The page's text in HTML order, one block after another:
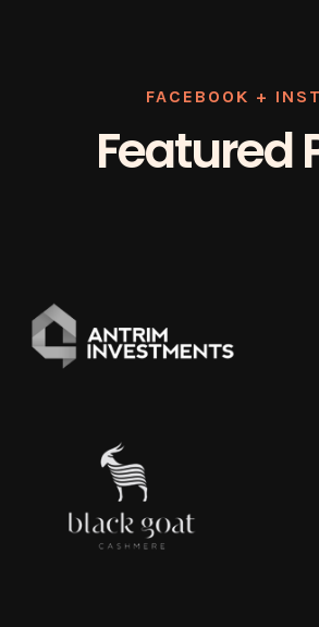
FACEBOOK +
Featured